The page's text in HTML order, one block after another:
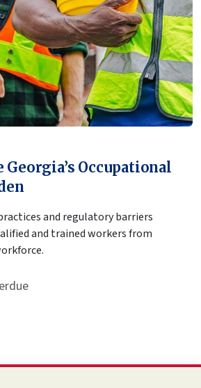
Georgia’s Occupational
and regulatory barriers
and trained workers from